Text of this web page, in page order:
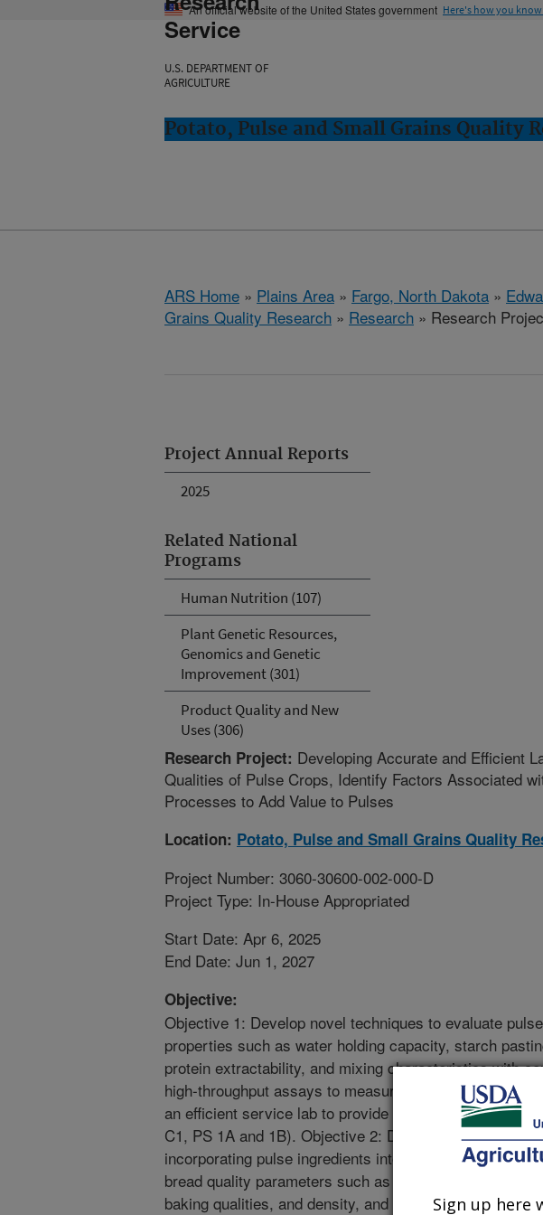
An official website of the United States government Here's how you know
Service
U.S. DEPARTMENT OF
AGRICULTURE
Potato, Pulse and Small Grains Quality
ARS Home » Plains Area » Fargo, North Dakota »
Grains Quality Research » Research » Research
Project Annual Reports
2025
Related National
Programs
Human Nutrition (107)
Plant Genetic Resources,
Genomics and Genetic
Improvement (301)
Product Quality and New
Uses (306)
Research Project: Developing Accurate and Efficient
Qualities of Pulse Crops, Identify Factors Associated
Processes to Add Value to Pulses
Location: Potato, Pulse and Small Grains Quality
Project Number: 3060-30600-002-000-D
Project Type: In-House Appropriated
Start Date: Apr 6, 2025
End Date: Jun 1, 2027
Objective:
Objective 1: Develop novel techniques to evaluate
properties such as water holding capacity, starch
protein extractability, and mixing characteristics with
high-throughput assays to measure these
an efficient service lab to provide these services to
C1, PS 1A and 1B). Objective 2: Develop novel
incorporating pulse ingredients into bread recipes to
bread quality parameters such as milling quality, dough
baking qualities, and density, and develop a service lab
Sign up here